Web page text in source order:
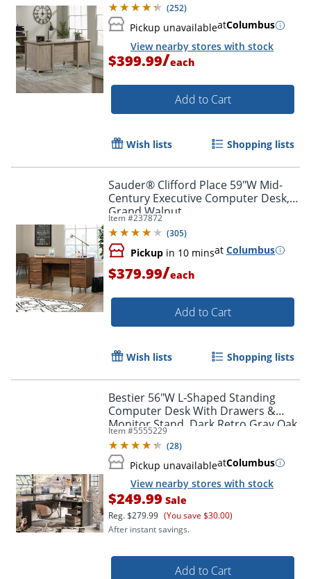
Order by 5pm and get it
(252)
Pickup unavailableatColumbus
View nearby stores with stock
$399.99/each
Add to Cart
Wish lists Shopping lists
Sauder® Clifford Place 59"W Mid-
Century Executive Computer Desk,
Grand Walnut
Item #237872
(305)
Pickup in 10 minsat Columbus
$379.99/each
Add to Cart
Wish lists Shopping lists
Bestier 56"W L-Shaped Standing
Computer Desk With Drawers &
Monitor Stand, Dark Retro Gray Oak
Item #5555229
(28)
Pickup unavailableatColumbus
View nearby stores with stock
$249.99 Sale
Reg.$279.99 (You save $30.00)
After instant savings.
Add to Cart